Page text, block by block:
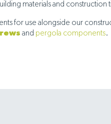
materials and construction
for use alongside our
and pergola components.